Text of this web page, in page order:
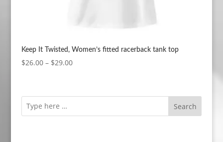
Keep It Twisted, Women’s fitted racerback tank top
$26.00 – $29.00Price
through
Search